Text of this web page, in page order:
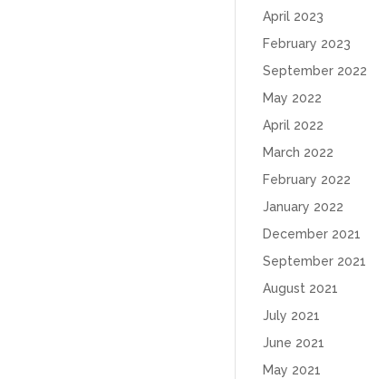
April 2023
February 2023
September 2022
May 2022
April 2022
March 2022
February 2022
January 2022
December 2021
September 2021
August 2021
July 2021
June 2021
May 2021